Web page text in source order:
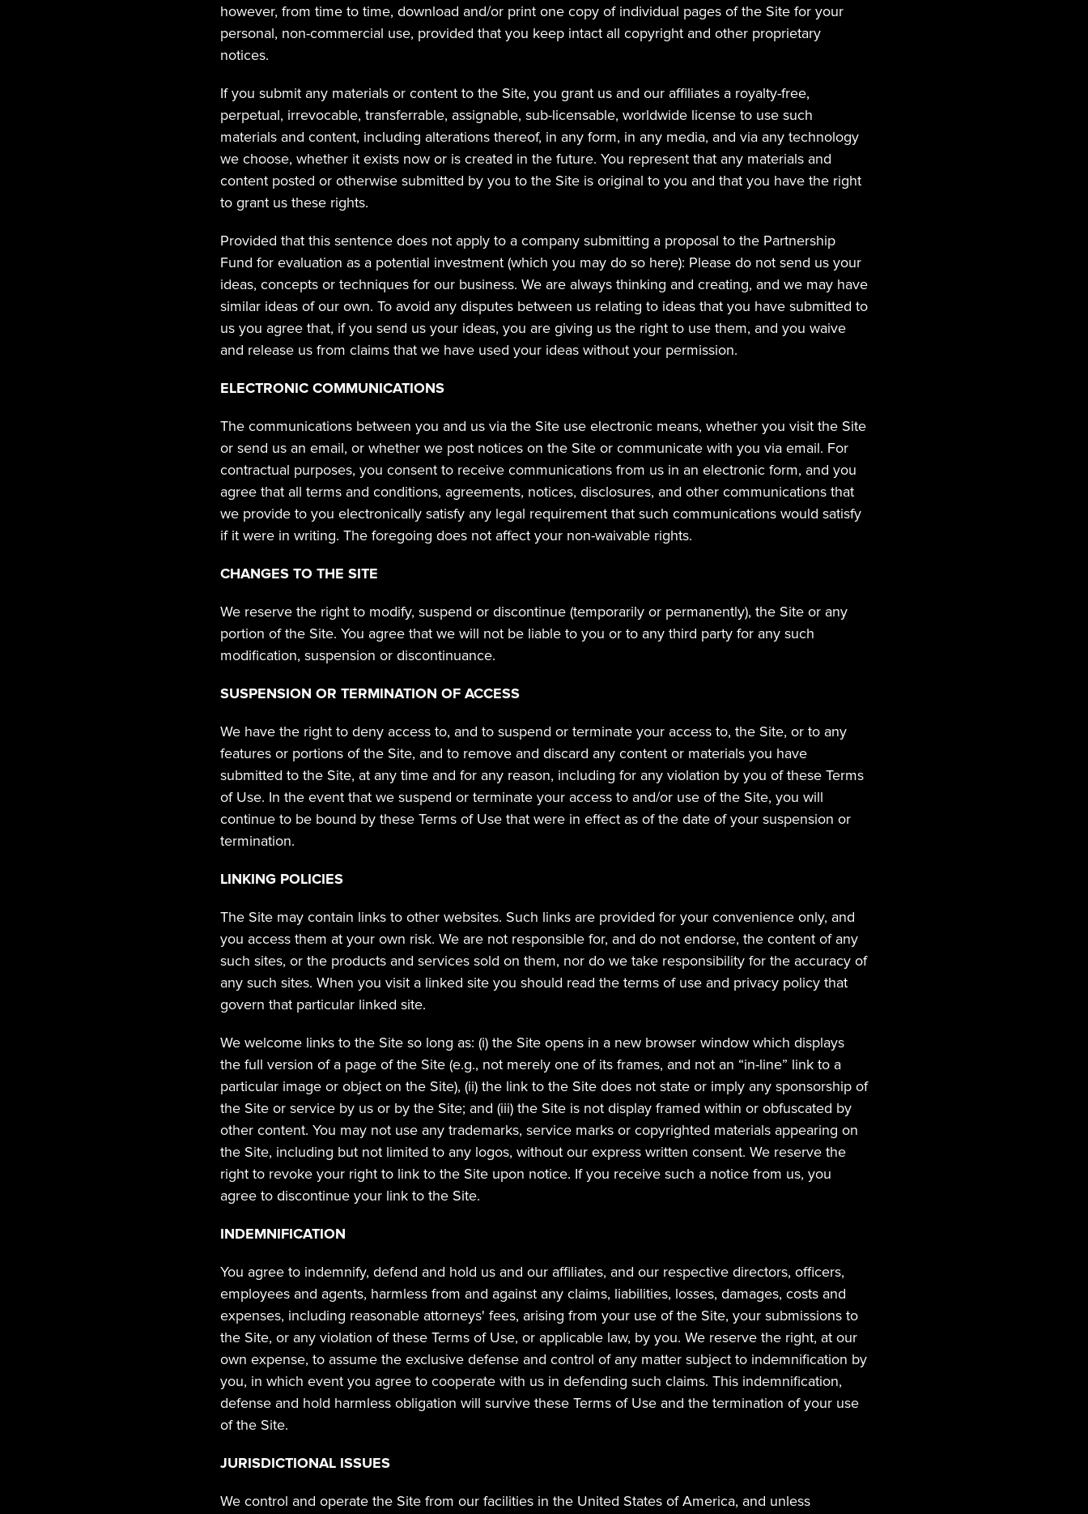
however, from time to time, download and/or print one copy of individual pages of the Site for your
personal, non-commercial use, provided that you keep intact all copyright and other proprietary
notices.
If you submit any materials or content to the Site, you grant us and our affiliates a royalty-free,
perpetual, irrevocable, transferrable, assignable, sub-licensable, worldwide license to use such
materials and content, including alterations thereof, in any form, in any media, and via any technology
we choose, whether it exists now or is created in the future. You represent that any materials and
content posted or otherwise submitted by you to the Site is original to you and that you have the right
to grant us these rights.
Provided that this sentence does not apply to a company submitting a proposal to the Partnership
Fund for evaluation as a potential investment (which you may do so here): Please do not send us your
ideas, concepts or techniques for our business. We are always thinking and creating, and we may have
similar ideas of our own. To avoid any disputes between us relating to ideas that you have submitted to
us you agree that, if you send us your ideas, you are giving us the right to use them, and you waive
and release us from claims that we have used your ideas without your permission.
ELECTRONIC COMMUNICATIONS
The communications between you and us via the Site use electronic means, whether you visit the Site
or send us an email, or whether we post notices on the Site or communicate with you via email. For
contractual purposes, you consent to receive communications from us in an electronic form, and you
agree that all terms and conditions, agreements, notices, disclosures, and other communications that
we provide to you electronically satisfy any legal requirement that such communications would satisfy
if it were in writing. The foregoing does not affect your non-waivable rights.
CHANGES TO THE SITE
We reserve the right to modify, suspend or discontinue (temporarily or permanently), the Site or any
portion of the Site. You agree that we will not be liable to you or to any third party for any such
modification, suspension or discontinuance.
SUSPENSION OR TERMINATION OF ACCESS
We have the right to deny access to, and to suspend or terminate your access to, the Site, or to any
features or portions of the Site, and to remove and discard any content or materials you have
submitted to the Site, at any time and for any reason, including for any violation by you of these Terms
of Use. In the event that we suspend or terminate your access to and/or use of the Site, you will
continue to be bound by these Terms of Use that were in effect as of the date of your suspension or
termination.
LINKING POLICIES
The Site may contain links to other websites. Such links are provided for your convenience only, and
you access them at your own risk. We are not responsible for, and do not endorse, the content of any
such sites, or the products and services sold on them, nor do we take responsibility for the accuracy of
any such sites. When you visit a linked site you should read the terms of use and privacy policy that
govern that particular linked site.
We welcome links to the Site so long as: (i) the Site opens in a new browser window which displays
the full version of a page of the Site (e.g., not merely one of its frames, and not an “in-line” link to a
particular image or object on the Site), (ii) the link to the Site does not state or imply any sponsorship of
the Site or service by us or by the Site; and (iii) the Site is not display framed within or obfuscated by
other content. You may not use any trademarks, service marks or copyrighted materials appearing on
the Site, including but not limited to any logos, without our express written consent. We reserve the
right to revoke your right to link to the Site upon notice. If you receive such a notice from us, you
agree to discontinue your link to the Site.
INDEMNIFICATION
You agree to indemnify, defend and hold us and our affiliates, and our respective directors, officers,
employees and agents, harmless from and against any claims, liabilities, losses, damages, costs and
expenses, including reasonable attorneys' fees, arising from your use of the Site, your submissions to
the Site, or any violation of these Terms of Use, or applicable law, by you. We reserve the right, at our
own expense, to assume the exclusive defense and control of any matter subject to indemnification by
you, in which event you agree to cooperate with us in defending such claims. This indemnification,
defense and hold harmless obligation will survive these Terms of Use and the termination of your use
of the Site.
JURISDICTIONAL ISSUES
We control and operate the Site from our facilities in the United States of America, and unless